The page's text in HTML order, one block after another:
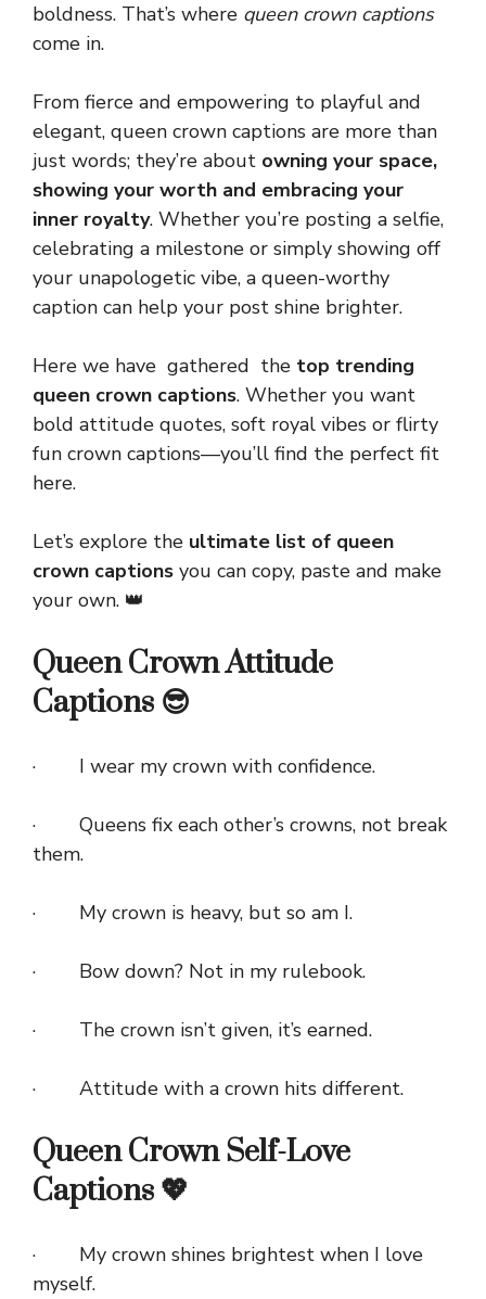
boldness. That’s where queen crown captions
come in.
From fierce and empowering to playful and
elegant, queen crown captions are more than
just words; they’re about owning your space,
showing your worth and embracing your
inner royalty. Whether you’re posting a selfie,
celebrating a milestone or simply showing off
your unapologetic vibe, a queen-worthy
caption can help your post shine brighter.
Here we have gathered the top trending
queen crown captions. Whether you want
bold attitude quotes, soft royal vibes or flirty
fun crown captions—you’ll find the perfect fit
here.
Let’s explore the ultimate list of queen
crown captions you can copy, paste and make
your own. 👑
Queen Crown Attitude
Captions 😎
· I wear my crown with confidence.
· Queens fix each other’s crowns, not break
them.
· My crown is heavy, but so am I.
· Bow down? Not in my rulebook.
· The crown isn’t given, it’s earned.
· Attitude with a crown hits different.
Queen Crown Self-Love
Captions 💖
· My crown shines brightest when I love
myself.